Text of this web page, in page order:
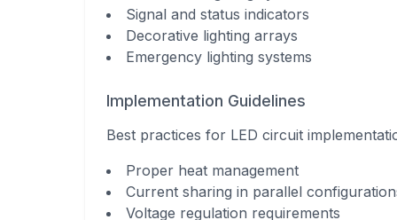
Signal and status indicators
Decorative lighting arrays
Emergency lighting systems
Implementation Guidelines
Best practices for LED circuit
Proper heat management
Current sharing in parallel
Voltage regulation requirements